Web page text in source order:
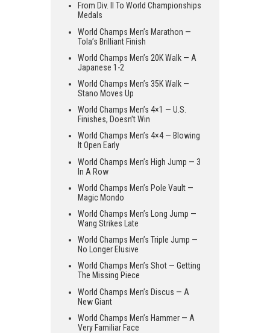
From Div. II To World Championships
Medals
World Champs Men’s Marathon —
Tola’s Brilliant Finish
World Champs Men’s 20K Walk — A
Japanese 1-2
World Champs Men’s 35K Walk —
Stano Moves Up
World Champs Men’s 4×1 — U.S.
Finishes, Doesn’t Win
World Champs Men’s 4×4 — Blowing
It Open Early
World Champs Men’s High Jump — 3
In A Row
World Champs Men’s Pole Vault —
Magic Mondo
World Champs Men’s Long Jump —
Wang Strikes Late
World Champs Men’s Triple Jump —
No Longer Elusive
World Champs Men’s Shot — Getting
The Missing Piece
World Champs Men’s Discus — A
New Giant
World Champs Men’s Hammer — A
Very Familiar Face